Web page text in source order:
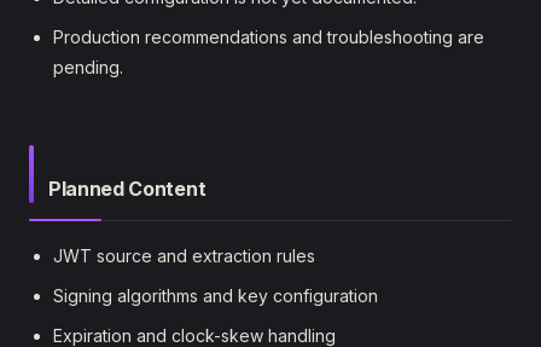
Production recommendations and troubleshooting are
pending.
Planned Content
JWT source and extraction rules
Signing algorithms and key configuration
Expiration and clock-skew handling